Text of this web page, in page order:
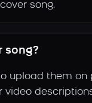
song.
song?
upload them